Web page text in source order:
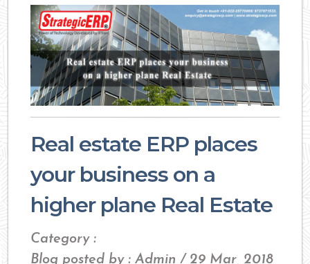
Real estate ERP places
your business on a
higher plane Real Estate
Category :
Blog posted by : Admin / 29 Mar, 2018